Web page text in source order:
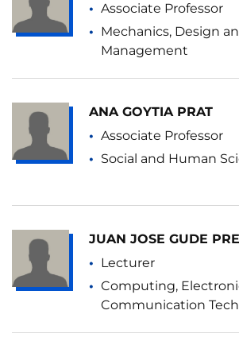
Associate Professor
Mechanics, Design
Management
ANA GOYTIA PRAT
Associate Professor
Social and Human
JUAN JOSE GUDE
Lecturer
Computing,
Communication